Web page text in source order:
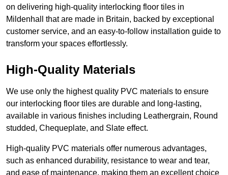
on delivering high-quality interlocking floor tiles in
Mildenhall that are made in Britain, backed by exceptional
customer service, and an easy-to-follow installation guide to
transform your spaces effortlessly.
High-Quality Materials
We use only the highest quality PVC materials to ensure
our interlocking floor tiles are durable and long-lasting,
available in various finishes including Leathergrain, Round
studded, Chequeplate, and Slate effect.
High-quality PVC materials offer numerous advantages,
such as enhanced durability, resistance to wear and tear,
and ease of maintenance, making them an excellent choice